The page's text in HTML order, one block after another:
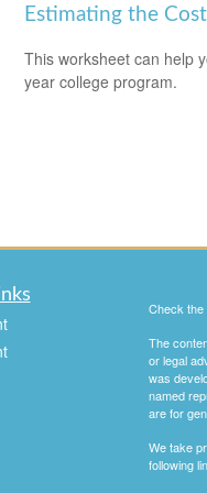
Estimating the
This worksheet can help
year college program.
Check the
The
or legal
was
named
are for
We take
following